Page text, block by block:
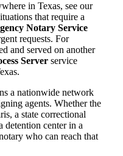
in Texas, see our
that require a
Notary Service
requests. For
and served on another
Server service
a nationwide network
agents. Whether the
a state correctional
detention center in a
who can reach that